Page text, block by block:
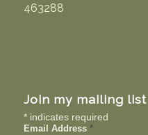
463288
Join my mailing list
*indicates required
Email Address *